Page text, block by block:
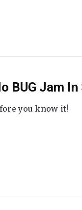
BUG Jam
you know it!